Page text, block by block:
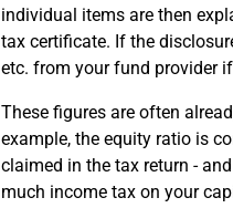
individual items are then
tax certificate. If the
etc. from your fund provider
These figures are often
example, the equity ratio is
claimed in the tax return -
much income tax on your